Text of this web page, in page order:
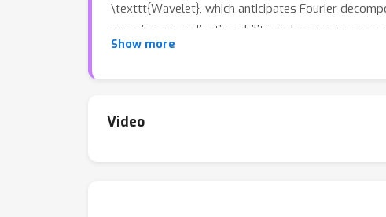
\texttt{Wavelet}, which anticipates Fourier
superior generalization ability and accuracy
offers flexibility in integrating existing learning
Show more
Video